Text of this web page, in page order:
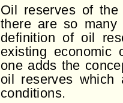
Oil reserves of
there are so many
definition of oil
existing economic
one adds the
oil reserves which
conditions.